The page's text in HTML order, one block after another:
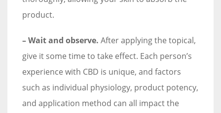
product.
– Wait and observe. After applying the topical,
give it some time to take effect. Each person’s
experience with CBD is unique, and factors
such as individual physiology, product potency,
and application method can all impact the